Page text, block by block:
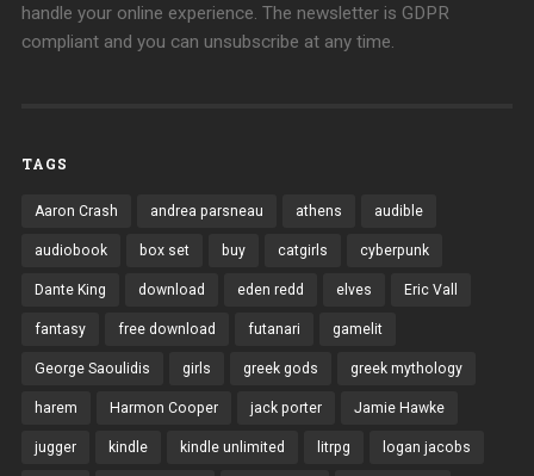
handle your online experience. The newsletter is GDPR
compliant and you can unsubscribe at any time.
TAGS
Aaron Crash andrea parsneau athens audible
audiobook box set buy catgirls cyberpunk
Dante King download eden redd elves Eric Vall
fantasy free download futanari gamelit
George Saoulidis girls greek gods greek mythology
harem Harmon Cooper jack porter Jamie Hawke
jugger kindle kindle unlimited litrpg logan jacobs